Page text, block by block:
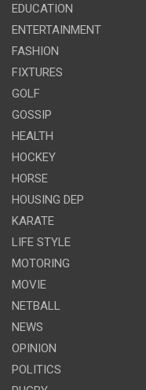
EDUCATION
ENTERTAINMENT
FASHION
FIXTURES
GOLF
GOSSIP
HEALTH
HOCKEY
HORSE
HOUSING DEP
KARATE
LIFE STYLE
MOTORING
MOVIE
NETBALL
NEWS
OPINION
POLITICS